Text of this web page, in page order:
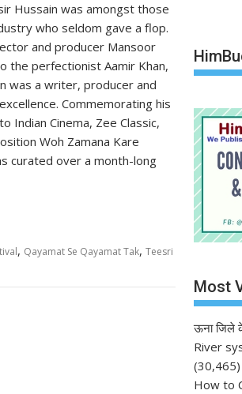
Hussain was amongst those
who seldom gave a flop.
and producer Mansoor
the perfectionist Aamir Khan,
was a writer, producer and
Commemorating his
Indian Cinema, Zee Classic,
Woh Zamana Kare
curated over a month-long
, Qayamat Se Qayamat Tak, Teesri
Most
ऊना जिले
River
(30,465)
How to